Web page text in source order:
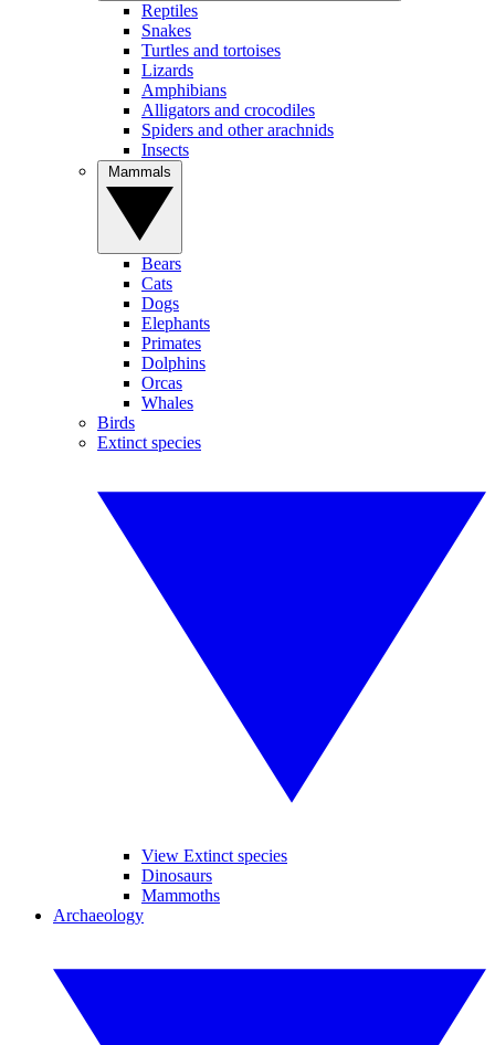
Reptiles
Snakes
Turtles and tortoises
Lizards
Amphibians
Alligators and crocodiles
Spiders and other arachnids
Insects
Bears
Cats
Dogs
Elephants
Primates
Dolphins
Orcas
Whales
Birds
Extinct species
View Extinct species
Dinosaurs
Mammoths
Archaeology